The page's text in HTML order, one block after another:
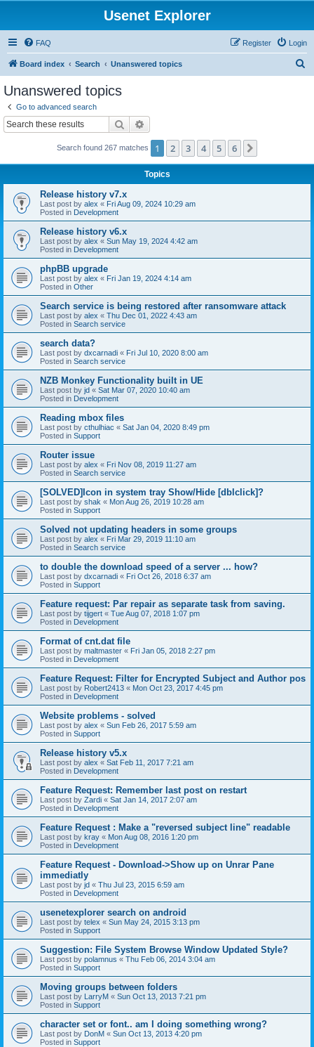
Usenet Explorer
FAQ Login
Register
Board index Search Unanswered topics
Unanswered topics
Go to advanced search
Search
Search found 267 matches 1 2 3 4 5 6
Topics
Release history v7.x
Last post by alex « Fri Aug 09, 2024 10:29 am
Posted in Development
Release history v6.x
Last post by alex « Sun May 19, 2024 4:42 am
Posted in Development
phpBB upgrade
Last post by alex « Fri Jan 19, 2024 4:14 am
Posted in Other
Search service is being restored after ransomware attack
Last post by alex « Thu Dec 01, 2022 4:43 am
Posted in Search service
search data?
Last post by dxcarnadi « Fri Jul 10, 2020 8:00 am
Posted in Search service
NZB Monkey Functionality built in UE
Last post by jd « Sat Mar 07, 2020 10:40 am
Posted in Development
Reading mbox files
Last post by cthulhiac « Sat Jan 04, 2020 8:49 pm
Posted in Support
Router issue
Last post by alex « Fri Nov 08, 2019 11:27 am
Posted in Search service
[SOLVED]Icon in system tray Show/Hide [dblclick]?
Last post by shak « Mon Aug 26, 2019 10:28 am
Posted in Support
Solved not updating headers in some groups
Last post by alex « Fri Mar 29, 2019 11:10 am
Posted in Search service
to double the download speed of a server ... how?
Last post by dxcarnadi « Fri Oct 26, 2018 6:37 am
Posted in Support
Feature request: Par repair as separate task from saving.
Last post by tijgert « Tue Aug 07, 2018 1:07 pm
Posted in Development
Format of cnt.dat file
Last post by maltmaster « Fri Jan 05, 2018 2:27 pm
Posted in Development
Feature Request: Filter for Encrypted Subject and Author pos
Last post by Robert2413 « Mon Oct 23, 2017 4:45 pm
Posted in Development
Website problems - solved
Last post by alex « Sun Feb 26, 2017 5:59 am
Posted in Support
Release history v5.x
Last post by alex « Sat Feb 11, 2017 7:21 am
Posted in Development
Feature Request: Remember last post on restart
Last post by Zardi « Sat Jan 14, 2017 2:07 am
Posted in Development
Feature Request : Make a "reversed subject line" readable
Last post by kray « Mon Aug 08, 2016 1:20 pm
Posted in Development
Feature Request - Download->Show up on Unrar Pane
immediatly
Last post by jd « Thu Jul 23, 2015 6:59 am
Posted in Development
usenetexplorer search on android
Last post by telex « Sun May 24, 2015 3:13 pm
Posted in Support
Suggestion: File System Browse Window Updated Style?
Last post by polamnus « Thu Feb 06, 2014 3:04 am
Posted in Support
Moving groups between folders
Last post by LarryM « Sun Oct 13, 2013 7:21 pm
Posted in Support
character set or font.. am I doing something wrong?
Last post by DonM « Sun Oct 13, 2013 4:20 pm
Posted in Support